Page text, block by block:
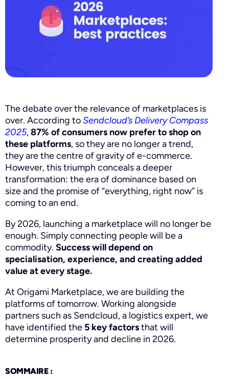
The debate over the relevance of marketplaces is
over. According toSendcloud’s Delivery Compass
2025,87% of consumers now prefer to shop on
these platforms, so they are no longer a trend,
they are the centre of gravity of e-commerce.
However, this triumph conceals a deeper
transformation: the era of dominance based on
size and the promise of “everything, right now” is
coming to an end.
By 2026, launching a marketplace will no longer be
enough. Simply connecting people will be a
commodity. Success will depend on
specialisation, experience, and creating added
value at every stage.
At Origami Marketplace, we are building the
platforms of tomorrow. Working alongside
partners such as Sendcloud, a logistics expert, we
have identified the 5 key factorsthat will
determine prosperity and decline in 2026.
SOMMAIRE :